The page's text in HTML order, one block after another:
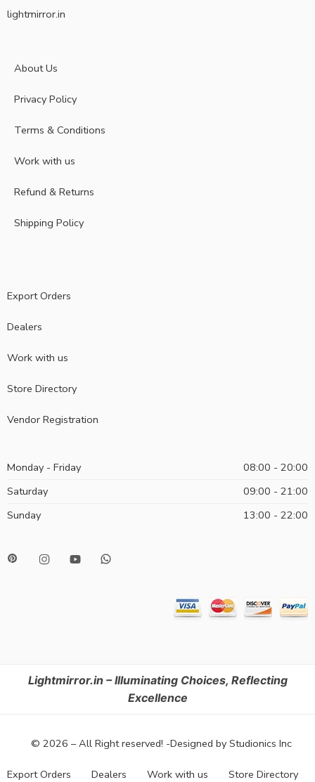
lightmirror.in
About Us
Privacy Policy
Terms & Conditions
Work with us
Refund & Returns
Shipping Policy
Export Orders
Dealers
Work with us
Store Directory
Vendor Registration
Monday - Friday
08:00 - 20:00
Saturday
09:00 - 21:00
Sunday
13:00 - 22:00
Lightmirror.in – Illuminating Choices, Reflecting
Excellence
© 2026 – All Right reserved! -Designed by Studionics Inc
Export Orders Dealers Work with us Store Directory